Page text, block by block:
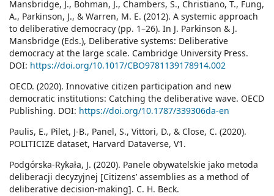
Mansbridge, J., Bohman, J., Chambers, S., Christiano, T., Fung,
A., Parkinson, J., & Warren, M. E. (2012). A systemic approach
to deliberative democracy (pp. 1–26). In J. Parkinson & J.
Mansbridge (Eds.), Deliberative systems: Deliberative
democracy at the large scale. Cambridge University Press.
DOI: https://doi.org/10.1017/CBO9781139178914.002
OECD. (2020). Innovative citizen participation and new
democratic institutions: Catching the deliberative wave. OECD
Publishing. DOI: https://doi.org/10.1787/339306da-en
Paulis, E., Pilet, J-B., Panel, S., Vittori, D., & Close, C. (2020).
POLITICIZE dataset, Harvard Dataverse, V1.
Podgórska-Rykała, J. (2020). Panele obywatelskie jako metoda
deliberacji decyzyjnej [Citizens’ assemblies as a method of
deliberative decision-making]. C. H. Beck.